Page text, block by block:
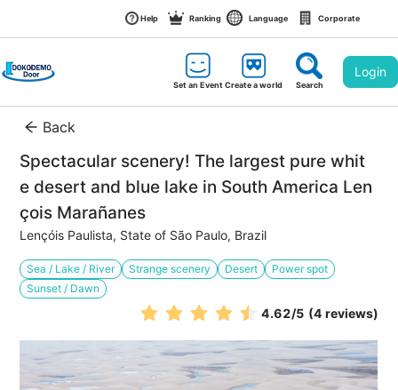
Help Ranking Language Corporate
Set an EventCreate a world Search
Login
Back
Spectacular scenery! The largest pure whit
e desert and blue lake in South America Len
çois Marañanes
Lençóis Paulista, State of São Paulo, Brazil
Sea / Lake / River Strange scenery Desert
Power spot
Sunset / Dawn
4.62/5 (4 reviews)